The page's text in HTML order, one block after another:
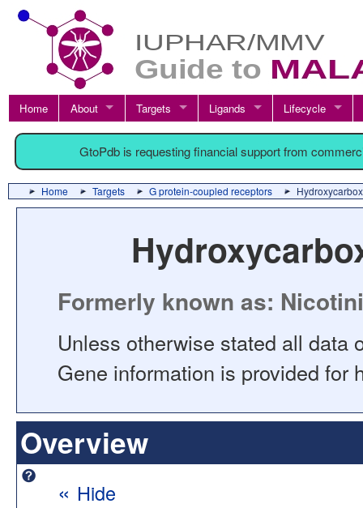
Home About Targets Ligands Lifecycle
GtoPdb is requesting financial support from
Home Targets G protein-coupled receptors
Formerly known as:
Unless otherwise stated all data
Gene information is provided for
Overview
« Hide